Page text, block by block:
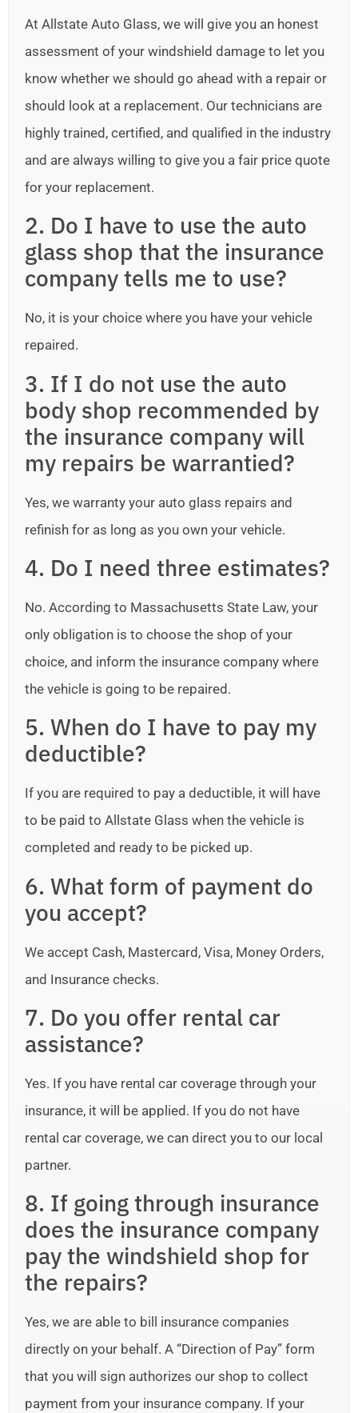
At Allstate Auto Glass, we will give you an honest
assessment of your windshield damage to let you
know whether we should go ahead with a repair or
should look at a replacement. Our technicians are
highly trained, certified, and qualified in the industry
and are always willing to give you a fair price quote
for your replacement.
2. Do I have to use the auto
glass shop that the insurance
company tells me to use?
No, it is your choice where you have your vehicle
repaired.
3. If I do not use the auto
body shop recommended by
the insurance company will
my repairs be warrantied?
Yes, we warranty your auto glass repairs and
refinish for as long as you own your vehicle.
4. Do I need three estimates?
No. According to Massachusetts State Law, your
only obligation is to choose the shop of your
choice, and inform the insurance company where
the vehicle is going to be repaired.
5. When do I have to pay my
deductible?
If you are required to pay a deductible, it will have
to be paid to Allstate Glass when the vehicle is
completed and ready to be picked up.
6. What form of payment do
you accept?
We accept Cash, Mastercard, Visa, Money Orders,
and Insurance checks.
7. Do you offer rental car
assistance?
Yes. If you have rental car coverage through your
insurance, it will be applied. If you do not have
rental car coverage, we can direct you to our local
partner.
8. If going through insurance
does the insurance company
pay the windshield shop for
the repairs?
Yes, we are able to bill insurance companies
directly on your behalf. A “Direction of Pay” form
that you will sign authorizes our shop to collect
payment from your insurance company. If your